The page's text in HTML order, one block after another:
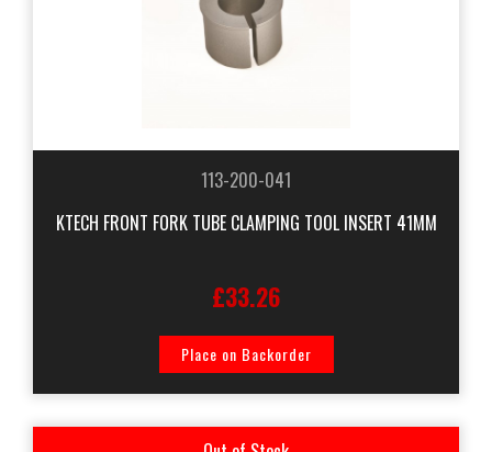
113-200-041
KTECH FRONT FORK TUBE CLAMPING TOOL INSERT 41MM
£33.26
Place on Backorder